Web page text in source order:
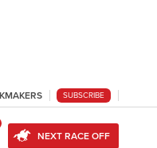
SUBSCRIBE
NEXT RACE OFF